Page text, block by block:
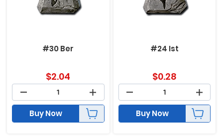
#30 Ber
$2.04
Buy Now
#24 Ist
$0.28
Buy Now